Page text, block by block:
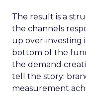
The result is a
the channels
up over-investing
bottom of the
the demand
tell the story:
measurement